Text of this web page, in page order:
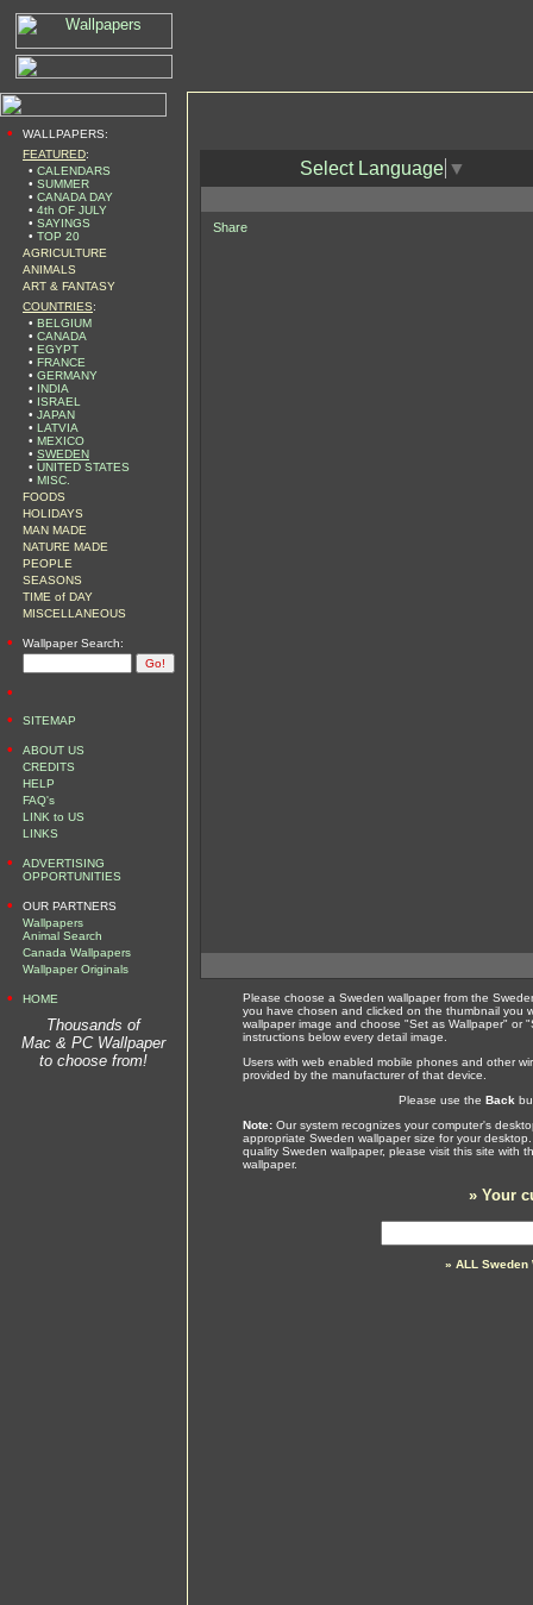
•
WALLPAPERS:
FEATURED:
• CALENDARS
• SUMMER
• CANADA DAY
• 4th OF JULY
• SAYINGS
• TOP 20
AGRICULTURE
ANIMALS
ART & FANTASY
COUNTRIES:
• BELGIUM
• CANADA
• EGYPT
• FRANCE
• GERMANY
• INDIA
• ISRAEL
• JAPAN
• LATVIA
• MEXICO
• SWEDEN
• UNITED STATES
• MISC.
FOODS
HOLIDAYS
MAN MADE
NATURE MADE
PEOPLE
SEASONS
TIME of DAY
MISCELLANEOUS
• Wallpaper Search:
•
•
SITEMAP
•
ABOUT US
CREDITS
HELP
FAQ's
LINK to US
LINKS
•
ADVERTISING
OPPORTUNITIES
•
OUR PARTNERS
Wallpapers
Animal Search
Canada Wallpapers
Wallpaper Originals
• HOME
Thousands of
Mac & PC Wallpaper
to choose from!
Select Language ▼
Share
Please choose a Sweden wallpaper from the
you have chosen and clicked on the thumbnail you
wallpaper image and choose "Set as Wallpaper" or
instructions below every detail image.
Users with web enabled mobile phones and other
provided by the manufacturer of that device.
Please use the Back
Note: Our system recognizes your computer's
appropriate Sweden wallpaper size for your
quality Sweden wallpaper, please visit this site with
wallpaper.
» Your
» ALL Sweden